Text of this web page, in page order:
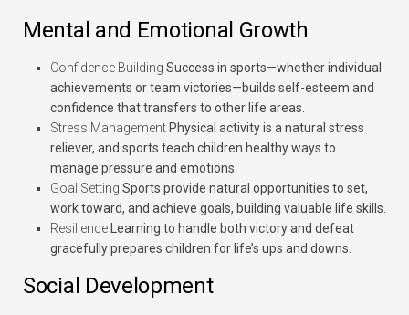
Mental and Emotional Growth
Confidence Building Success in sports—whether individual
achievements or team victories—builds self-esteem and
confidence that transfers to other life areas.
Stress Management Physical activity is a natural stress
reliever, and sports teach children healthy ways to
manage pressure and emotions.
Goal Setting Sports provide natural opportunities to set,
work toward, and achieve goals, building valuable life skills.
Resilience Learning to handle both victory and defeat
gracefully prepares children for life’s ups and downs.
Social Development